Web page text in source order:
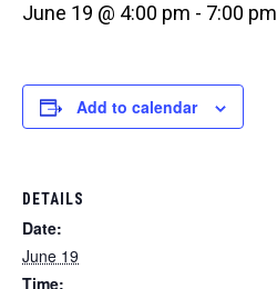
June 19 @ 4:00 pm - 7:00 pm
Add to calendar
DETAILS
Date:
June 19
Time: